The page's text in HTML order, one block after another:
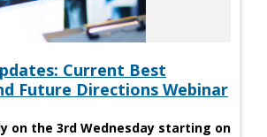
Current Best
Future Directions Webinar
on the 3rd Wednesday starting on